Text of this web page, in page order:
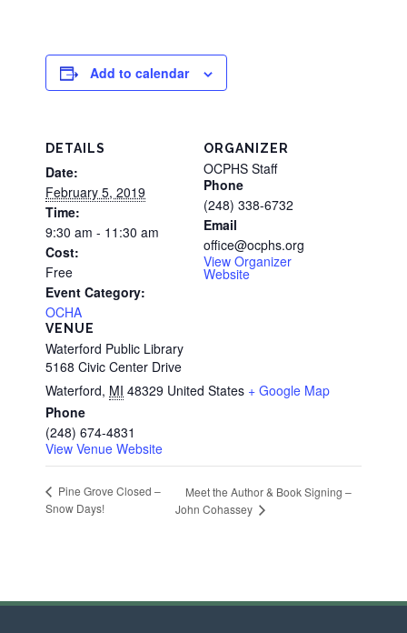
Add to calendar
DETAILS
Date:
February 5, 2019
Time:
9:30 am - 11:30 am
Cost:
Free
Event Category:
OCHA
VENUE
Waterford Public Library
5168 Civic Center Drive
Waterford, MI 48329 United States + Google Map
Phone
(248) 674-4831
View Venue Website
ORGANIZER
OCPHS Staff
Phone
(248) 338-6732
Email
office@ocphs.org
View Organizer
Website
Pine Grove Closed –
Snow Days!
Meet the Author & Book Signing –
John Cohassey